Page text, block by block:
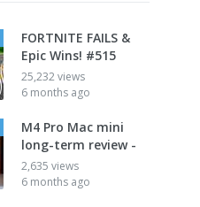
FORTNITE FAILS &
Epic Wins! #515
25,232 views
6 months ago
M4 Pro Mac mini
long-term review -
2,635 views
6 months ago